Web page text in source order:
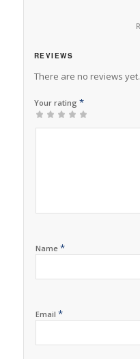
REVIEWS
There are no reviews yet.
Your rating *
12 of
3 of 5
4 of 5
5 of 5 stars
Name *
Email *